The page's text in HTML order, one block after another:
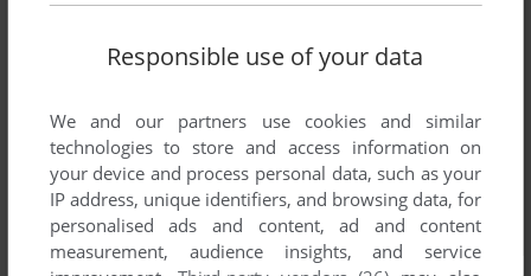
Responsible use of your data
We and our partners use cookies and similar
technologies to store and access information on
your device and process personal data, such as your
IP address, unique identifiers, and browsing data, for
personalised ads and content, ad and content
measurement, audience insights, and service